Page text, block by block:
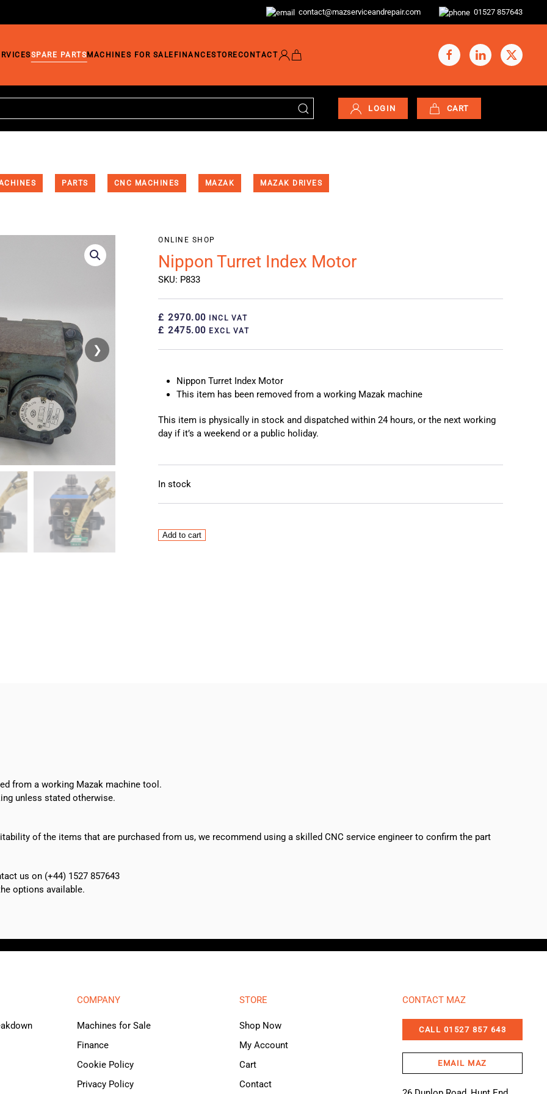
contact@mazserviceandrepair.com 01527 857643
SPARE PARTSMACHINES FOR SALE FINANCESTORECONTACT
LOGIN CART
PARTS CNC MACHINES MAZAK MAZAK DRIVES
❯ ❯ ❮
ONLINE SHOP
Nippon Turret Index Motor
SKU: P833
£ 2970.00 INCL VAT
£ 2475.00 EXCL VAT
Nippon Turret Index Motor
This item has been removed from a working Mazak machine
This item is physically in stock and dispatched within 24 hours, or the next working
day if it’s a weekend or a public holiday.
In stock
Nippon
Add to cart
from a working Mazak machine tool.
unless stated otherwise.
of the items that are purchased from us, we recommend using a skilled CNC service engineer to confirm the part
us on (+44) 1527 857643
options available.
COMPANY
Machines for Sale
Finance
Cookie Policy
Privacy Policy
STORE
Shop Now
My Account
Cart
Contact
CONTACT MAZ
CALL 01527 857 643
EMAIL MAZ